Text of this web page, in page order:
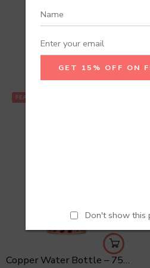
Don't show this
Recommend
FEATURED
Copper Water Bottle – 750 ml Hammered